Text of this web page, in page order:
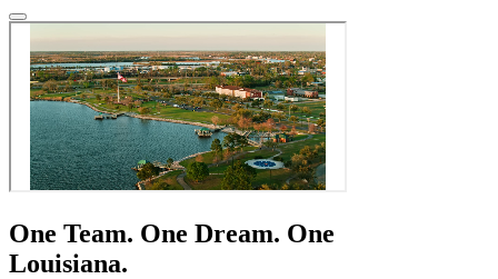
One Team. One Dream. One
Louisiana.